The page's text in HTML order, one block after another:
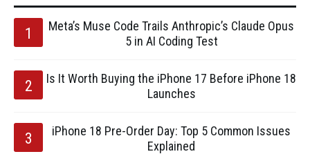
Meta’s Muse Code Trails Anthropic’s Claude Opus
5 in AI Coding Test
Is It Worth Buying the iPhone 17 Before iPhone 18
Launches
iPhone 18 Pre-Order Day: Top 5 Common Issues
Explained